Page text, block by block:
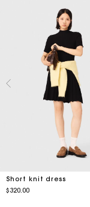
Short knit dress
$320.00